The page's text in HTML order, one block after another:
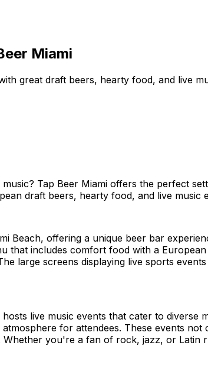
Miami
great draft beers, hearty food, and live
Tap Beer Miami offers the perfect
draft beers, hearty food, and live music
Beach, offering a unique beer bar
that includes comfort food with a
large screens displaying live sports
live music events that cater to diverse
for attendees. These events
you're a fan of rock, jazz, or Latin